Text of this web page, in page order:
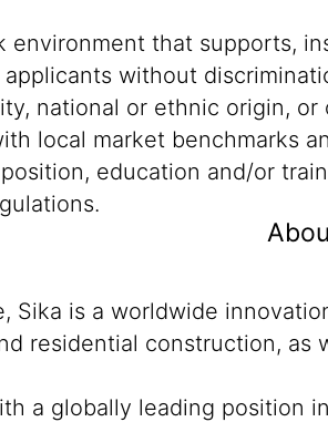
that supports,
without
national or ethnic origin,
local market benchmarks
education and/or
Sika is a worldwide
residential construction,
a globally leading